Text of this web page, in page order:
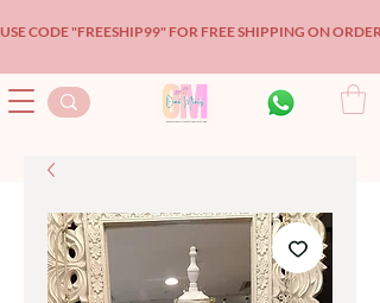
USE CODE "FREESHIP99" FOR FREE SHIPPING ON